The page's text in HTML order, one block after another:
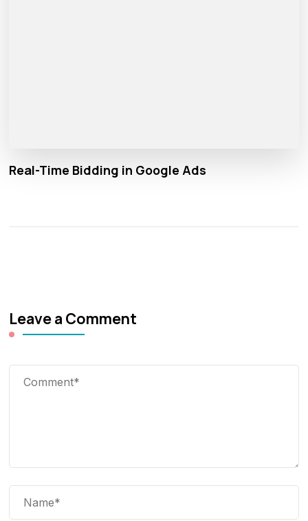
Real-Time Bidding in Google Ads
Leave a Comment